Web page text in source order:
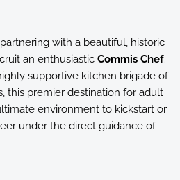
with a beautiful, historic
an enthusiastic Commis Chef.
supportive kitchen brigade of
this premier destination for adult
environment to kickstart or
under the direct guidance of